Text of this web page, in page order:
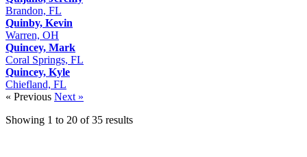
Brandon, FL
Quinby, Kevin
Warren, OH
Quincey, Mark
Coral Springs, FL
Quincey, Kyle
Chiefland, FL
« Previous Next »
Showing 1 to 20 of35 results